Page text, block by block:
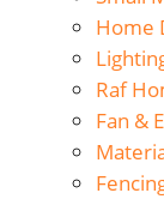
Home
Raf
Fan &